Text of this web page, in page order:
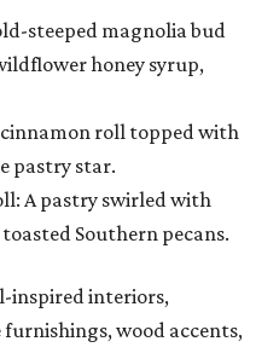
steeped magnolia bud
honey syrup,
cinnamon roll topped with
pastry star.
A pastry swirled with
Southern pecans.
inspired interiors,
wood accents,